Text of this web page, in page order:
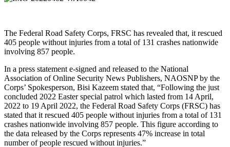
The Federal Road Safety Corps, FRSC has revealed that, it rescued
405 people without injuries from a total of 131 crashes nationwide
involving 857 people.
In a press statement e-signed and released to the National
Association of Online Security News Publishers, NAOSNP by the
Corps’ Spokesperson, Bisi Kazeem stated that, “Following the just
concluded 2022 Easter special patrol which lasted from 14 April,
2022 to 19 April 2022, the Federal Road Safety Corps (FRSC) has
stated that it rescued 405 people without injuries from a total of 131
crashes nationwide involving 857 people. This figure according to
the data released by the Corps represents 47% increase in total
number of people rescued without injuries.”